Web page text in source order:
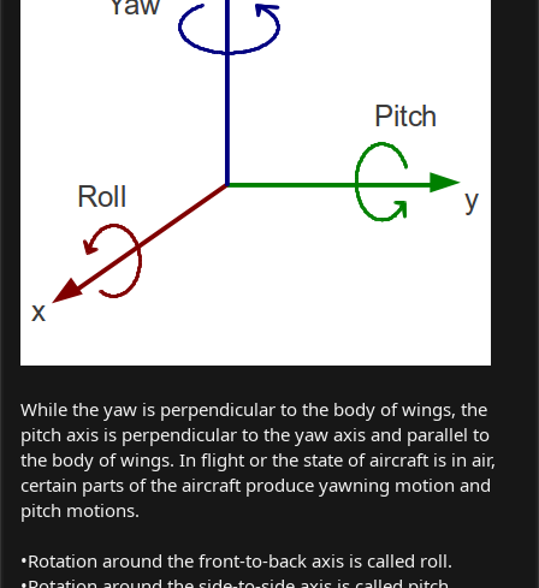
While the yaw is perpendicular to the body of wings, the
pitch axis is perpendicular to the yaw axis and parallel to
the body of wings. In flight or the state of aircraft is in air,
certain parts of the aircraft produce yawning motion and
pitch motions.
•Rotation around the front-to-back axis is called roll.